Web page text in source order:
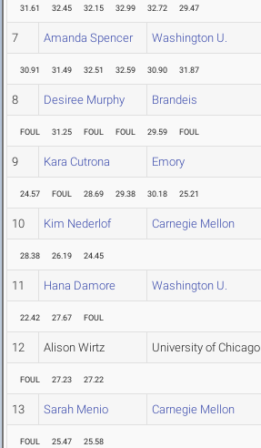
31.61 32.45 32.15 32.99 32.72 29.47
7 Amanda Spencer Washington U.
30.91 31.49 32.51 32.59 30.90 31.87
8 Desiree Murphy Brandeis
FOUL 31.25 FOUL FOUL 29.59 FOUL
9 Kara Cutrona Emory
24.57 FOUL 28.69 29.38 30.18 25.21
10 Kim Nederlof Carnegie Mellon
28.38 26.19 24.45
11 Hana Damore Washington U.
22.42 27.67 FOUL
12 Alison Wirtz University of Chicago
FOUL 27.23 27.22
13 Sarah Menio Carnegie Mellon
FOUL 25.47 25.58